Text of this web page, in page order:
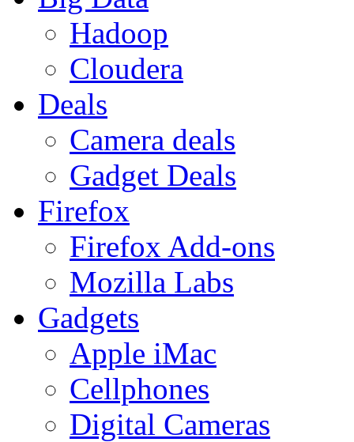
Hadoop
Cloudera
Deals
Camera deals
Gadget Deals
Firefox
Firefox Add-ons
Mozilla Labs
Gadgets
Apple iMac
Cellphones
Digital Cameras